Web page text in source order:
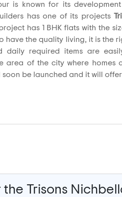
is known for its
has one of its projects
has 1 BHK flats with the
have the quality living, it is the
daily required items are
area of the city where homes
be launched and it will
the Trisons